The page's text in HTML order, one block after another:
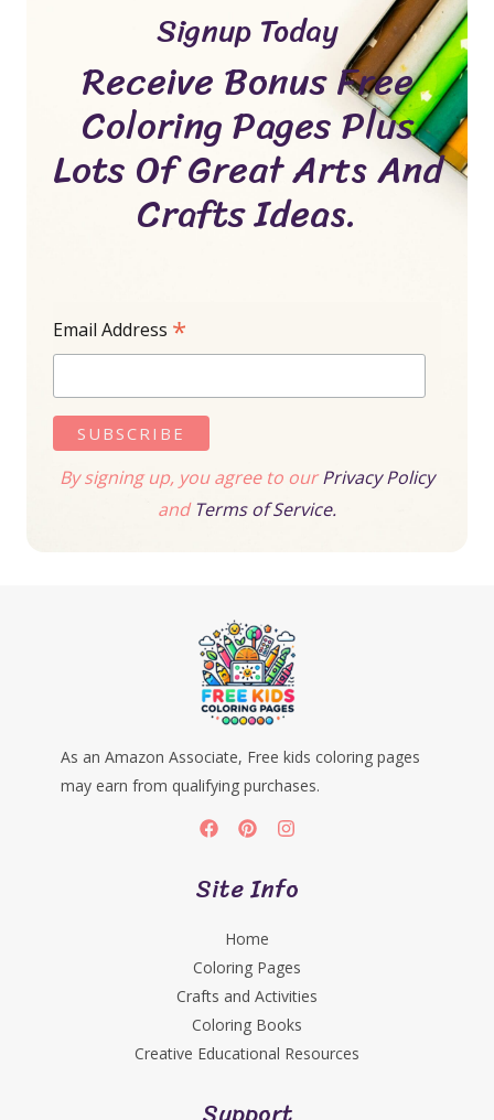
Signup Today
Receive Bonus Free
Coloring Pages Plus
Lots Of Great Arts And
Crafts Ideas.
Email Address *
By signing up, you agree to ourPrivacy Policy
andTerms of Service.
As an Amazon Associate, Free kids coloring pages
may earn from qualifying purchases.
Site Info
Home
Coloring Pages
Crafts and Activities
Coloring Books
Creative Educational Resources